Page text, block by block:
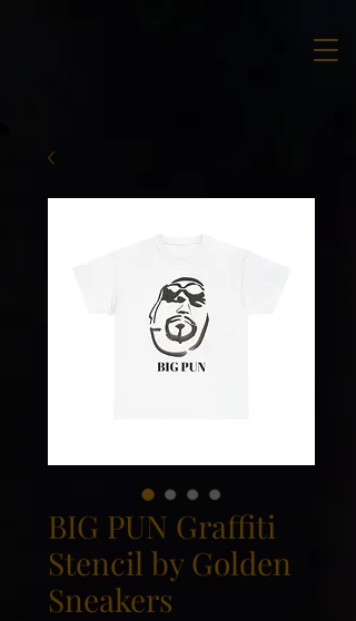
BIG PUN Graffiti
Stencil by Golden
Sneakers